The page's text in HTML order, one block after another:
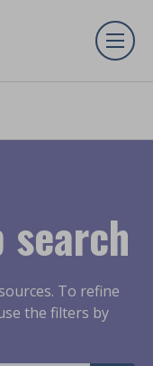
search
To refine
the filters by